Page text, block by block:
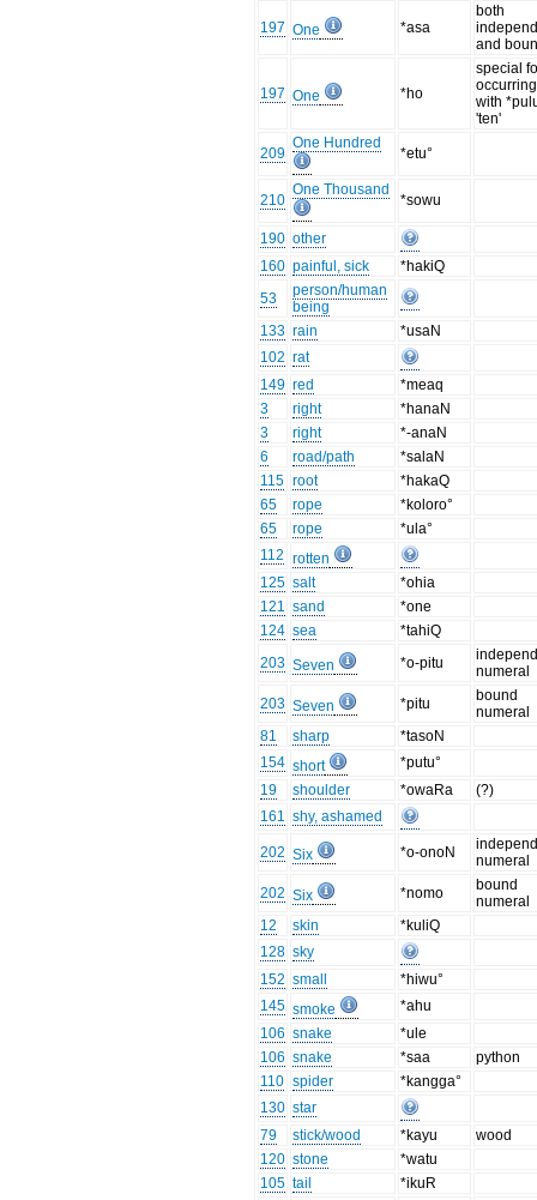
197 One *asa
both
and
197 One *ho
special
with
'ten'
209
One Hundred
*etu°
210
One Thousand
*sowu
190 other
160 painful, sick
*hakiQ
53
person/human
being
133 rain
*usaN
102 rat
149 red
*meaq
3
right
*hanaN
3
right
*-anaN
6
road/path
*salaN
115 root
*hakaQ
65
rope
*koloro°
65
rope
*ula°
112 rotten
125 salt
*ohia
121 sand
*one
124 sea
*tahiQ
203 Seven *o-pitu
numeral
203 Seven *pitu
bound
numeral
81
sharp
*tasoN
154 short
*putu°
19
shoulder *owaRa
(?)
161 shy, ashamed
202 Six *o-onoN
numeral
202 Six *nomo
bound
numeral
12
skin
*kuliQ
128 sky
152 small
*hiwu°
145 smoke
*ahu
106 snake
*ule
106 snake *saa
python
110 spider
*kangga°
130 star
79
stick/wood *kayu
wood
120 stone
*watu
105 tail
*ikuR